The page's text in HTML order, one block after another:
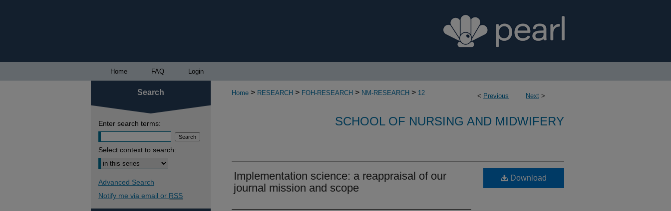
Home FAQ Login
< Previous Next >
Home > RESEARCH > FOH-RESEARCH > NM-RESEARCH > 12
SCHOOL OF NURSING AND MIDWIFERY
Implementation science: a reappraisal of our
journal mission and scope
Download
Search
Enter search terms:
Select context to search:
Advanced Search
Notify me via email or RSS